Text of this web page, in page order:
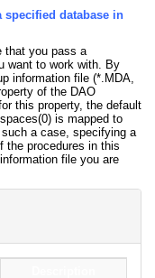
specified database in
that you pass a
want to work with. By
information file (*.MDA,
of the DAO
this property, the default
is mapped to
a case, specifying a
the procedures in this
file you are